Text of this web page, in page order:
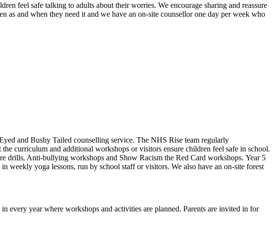
feel safe talking to adults about their worries. We encourage sharing and reassure
as and when they need it and we have an on-site counsellor one day per week who
and Bushy Tailed counselling service. The NHS Rise team regularly
curriculum and additional workshops or visitors ensure children feel safe in school.
drills, Anti-bullying workshops and Show Racism the Red Card workshops. Year 5
weekly yoga lessons, run by school staff or visitors. We also have an on-site forest
every year where workshops and activities are planned. Parents are invited in for